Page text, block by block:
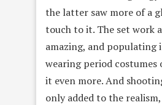
the latter saw more of a
touch to it. The set work
amazing, and populating
wearing period costumes
it even more. And
only added to the